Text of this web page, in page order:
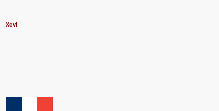
Xevi